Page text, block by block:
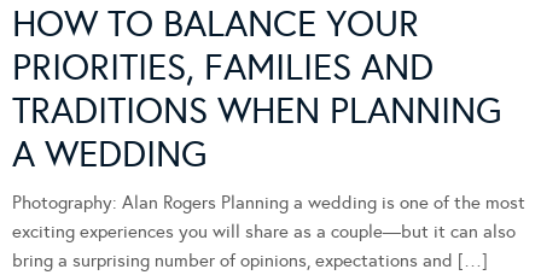
HOW TO BALANCE YOUR
PRIORITIES, FAMILIES AND
TRADITIONS WHEN PLANNING
A WEDDING
Photography: Alan Rogers Planning a wedding is one of the most
exciting experiences you will share as a couple—but it can also
bring a surprising number of opinions, expectations and […]